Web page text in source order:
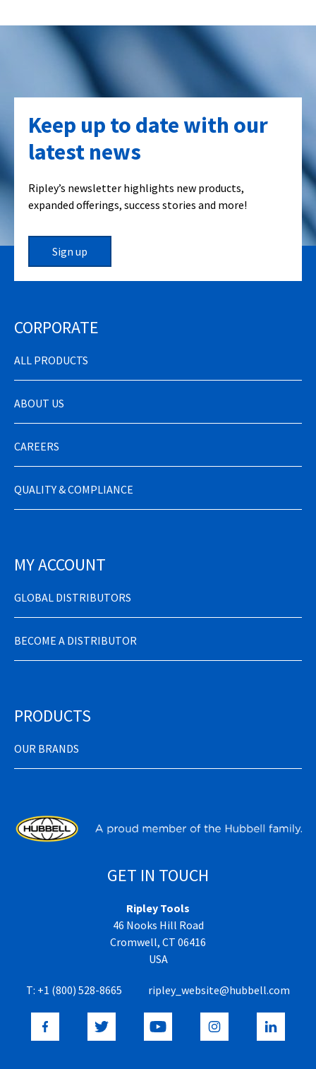
Keep up to date with our
latest news
Ripley’s newsletter highlights new products,
expanded offerings, success stories and more!
Sign up
CORPORATE
ALL PRODUCTS
ABOUT US
CAREERS
QUALITY & COMPLIANCE
MY ACCOUNT
GLOBAL DISTRIBUTORS
BECOME A DISTRIBUTOR
PRODUCTS
OUR BRANDS
GET IN TOUCH
Ripley Tools
46 Nooks Hill Road
Cromwell, CT 06416
USA
T: +1 (800) 528-8665 ripley_website@hubbell.com